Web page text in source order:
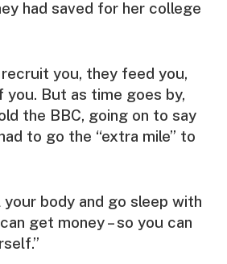
had saved for her college
you, they feed you,
But as time goes by,
the BBC, going on to say
to go the “extra mile” to
your body and go sleep with
get money – so you can